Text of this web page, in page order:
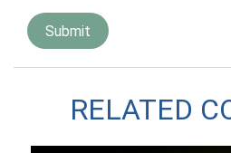
RELATED